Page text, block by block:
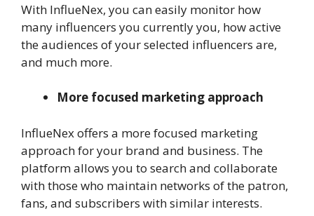
With InflueNex, you can easily monitor how
many influencers you currently you, how active
the audiences of your selected influencers are,
and much more.
More focused marketing approach
InflueNex offers a more focused marketing
approach for your brand and business. The
platform allows you to search and collaborate
with those who maintain networks of the patron,
fans, and subscribers with similar interests.